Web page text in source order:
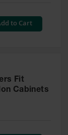
to Cart
Fit
Cabinets